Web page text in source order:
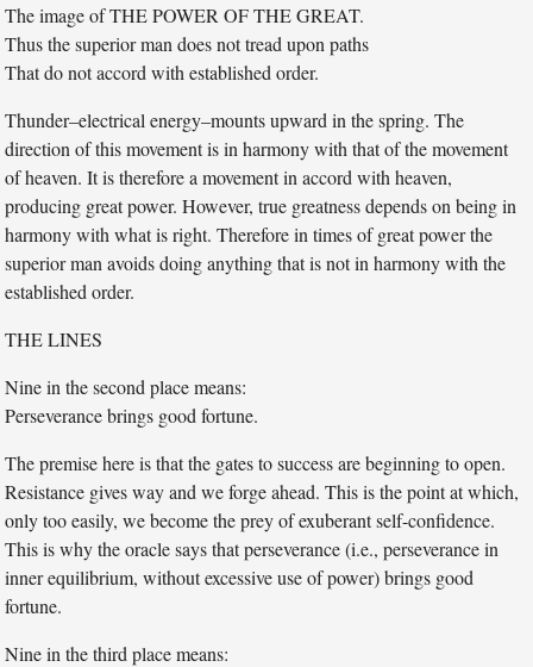
The image of THE POWER OF THE GREAT.
Thus the superior man does not tread upon paths
That do not accord with established order.
Thunder–electrical energy–mounts upward in the spring. The
direction of this movement is in harmony with that of the movement
of heaven. It is therefore a movement in accord with heaven,
producing great power. However, true greatness depends on being in
harmony with what is right. Therefore in times of great power the
superior man avoids doing anything that is not in harmony with the
established order.
THE LINES
Nine in the second place means:
Perseverance brings good fortune.
The premise here is that the gates to success are beginning to open.
Resistance gives way and we forge ahead. This is the point at which,
only too easily, we become the prey of exuberant self-confidence.
This is why the oracle says that perseverance (i.e., perseverance in
inner equilibrium, without excessive use of power) brings good
fortune.
Nine in the third place means: